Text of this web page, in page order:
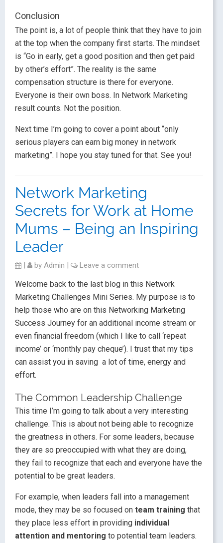
Conclusion
The point is, a lot of people think that they have to join
at the top when the company first starts. The mindset
is “Go in early, get a good position and then get paid
by other’s effort”. The reality is the same
compensation structure is there for everyone.
Everyone is their own boss. In Network Marketing
result counts. Not the position.
Next time I’m going to cover a point about “only
serious players can earn big money in network
marketing”. I hope you stay tuned for that. See you!
Network Marketing
Secrets for Work at Home
Mums – Being an Inspiring
Leader
| by Admin | Leave a comment
Welcome back to the last blog in this Network
Marketing Challenges Mini Series. My purpose is to
help those who are on this Networking Marketing
Success Journey for an additional income stream or
even financial freedom (which I like to call ‘repeat
income’ or ‘monthly pay cheque’). I trust that my tips
can assist you in saving a lot of time, energy and
effort.
The Common Leadership Challenge
This time I’m going to talk about a very interesting
challenge. This is about not being able to recognize
the greatness in others. For some leaders, because
they are so preoccupied with what they are doing,
they fail to recognize that each and everyone have the
potential to be great leaders.
For example, when leaders fall into a management
mode, they may be so focused on team training that
they place less effort in providing individual
attention and mentoring to potential team leaders.